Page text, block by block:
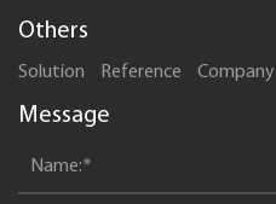
Others
Solution Reference Company
Message